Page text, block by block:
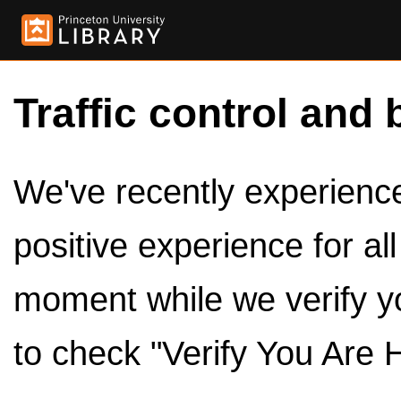
Traffic control and
We've recently
positive experience for
moment while we verify
to check "Verify You Are